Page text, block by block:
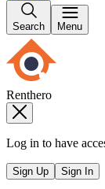
Search Menu
Renthero
Log in to have
Sign Up Sign In